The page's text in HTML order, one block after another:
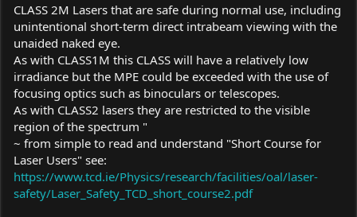
CLASS 2M Lasers that are safe during normal use, including
unintentional short-term direct intrabeam viewing with the
unaided naked eye.
As with CLASS1M this CLASS will have a relatively low
irradiance but the MPE could be exceeded with the use of
focusing optics such as binoculars or telescopes.
As with CLASS2 lasers they are restricted to the visible
region of the spectrum "
~ from simple to read and understand "Short Course for
Laser Users" see:
https://www.tcd.ie/Physics/research/facilities/oal/laser-
safety/Laser_Safety_TCD_short_course2.pdf